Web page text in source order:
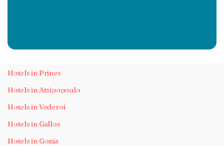
Hotels in Prines
Hotels in Atsipopoulo
Hotels in Vederoi
Hotels in Gallos
Hotels in Gonia